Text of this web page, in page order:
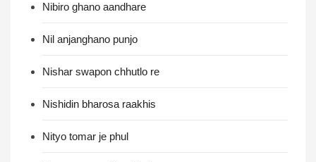
Nibiro ghano aandhare
Nil anjanghano punjo
Nishar swapon chhutlo re
Nishidin bharosa raakhis
Nityo tomar je phul